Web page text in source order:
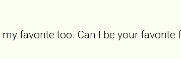
favorite too. Can I be your favorite